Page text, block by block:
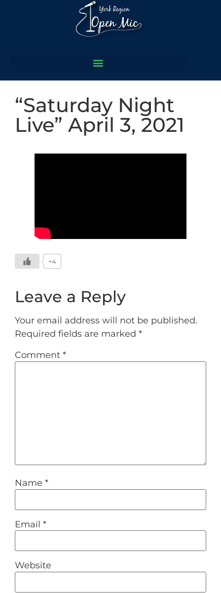
“Saturday Night
Live” April 3, 2021
+4
Leave a Reply
Your email address will not be published.
Required fields are marked *
Comment *
Name *
Email *
Website